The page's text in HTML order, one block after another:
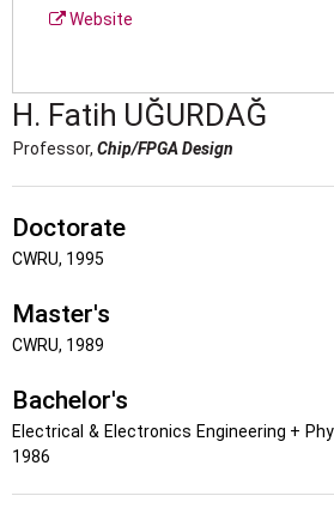
Website
H. Fatih UĞURDAĞ
Professor, Chip/FPGA Design
Doctorate
CWRU, 1995
Master's
CWRU, 1989
Bachelor's
Electrical & Electronics Engineering +
1986